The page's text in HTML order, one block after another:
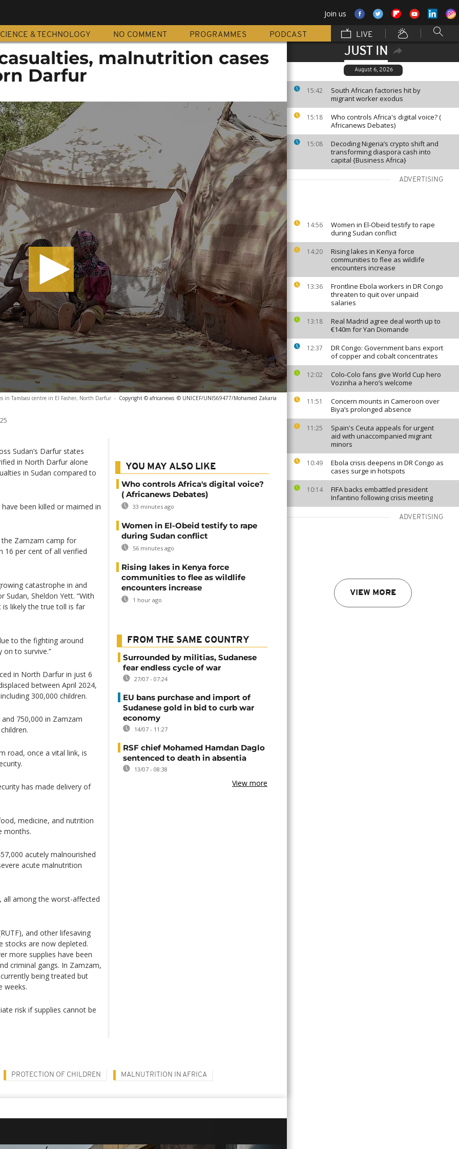
Join us
& TECHNOLOGY NO COMMENT PROGRAMMES PODCAST LIVE
JUST IN
August 6, 2026
15:42
South African factories hit by
migrant worker exodus
15:18
Who controls Africa's digital voice? (
Africanews Debates)
15:08
Decoding Nigeria’s crypto shift and
transforming diaspora cash into
capital {Business Africa}
ADVERTISING
14:56
Women in El-Obeid testify to rape
during Sudan conflict
14:20
Rising lakes in Kenya force
communities to flee as wildlife
encounters increase
13:36
Frontline Ebola workers in DR Congo
threaten to quit over unpaid
salaries
13:18
Real Madrid agree deal worth up to
€140m for Yan Diomande
12:37
DR Congo: Government bans export
of copper and cobalt concentrates
12:02
Colo-Colo fans give World Cup hero
Vozinha a hero’s welcome
11:51
Concern mounts in Cameroon over
Biya’s prolonged absence
11:25
Spain's Ceuta appeals for urgent
aid with unaccompanied migrant
minors
10:49
Ebola crisis deepens in DR Congo as
cases surge in hotspots
10:14
FIFA backs embattled president
Infantino following crisis meeting
ADVERTISING
VIEW MORE
malnutrition cases
Darfur
in Tambasi centre in El Fasher, North Darfur - Copyright © africanews © UNICEF/UNI569477/Mohamed Zakaria
Sudan’s Darfur states
in North Darfur alone
in Sudan compared to
been killed or maimed in
the Zamzam camp for
16 per cent of all verified
catastrophe in and
Sudan, Sheldon Yett. “With
likely the true toll is far
to the fighting around
to survive.”
in North Darfur in just 6
between April 2024,
300,000 children.
750,000 in Zamzam
road, once a vital link, is
has made delivery of
medicine, and nutrition
months.
acutely malnourished
acute malnutrition
all among the worst-affected
and other lifesaving
stocks are now depleted.
more supplies have been
criminal gangs. In Zamzam,
being treated but
weeks.
risk if supplies cannot be
YOU MAY ALSO LIKE
Who controls Africa's digital voice?
( Africanews Debates)
33 minutes ago
Women in El-Obeid testify to rape
during Sudan conflict
56 minutes ago
Rising lakes in Kenya force
communities to flee as wildlife
encounters increase
1 hour ago
FROM THE SAME COUNTRY
Surrounded by militias, Sudanese
fear endless cycle of war
27/07 - 07:24
EU bans purchase and import of
Sudanese gold in bid to curb war
economy
14/07 - 11:27
RSF chief Mohamed Hamdan Daglo
sentenced to death in absentia
13/07 - 08:38
View more
PROTECTION OF CHILDREN MALNUTRITION IN AFRICA